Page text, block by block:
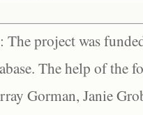
The project was
The help of the
Gorman, Janie